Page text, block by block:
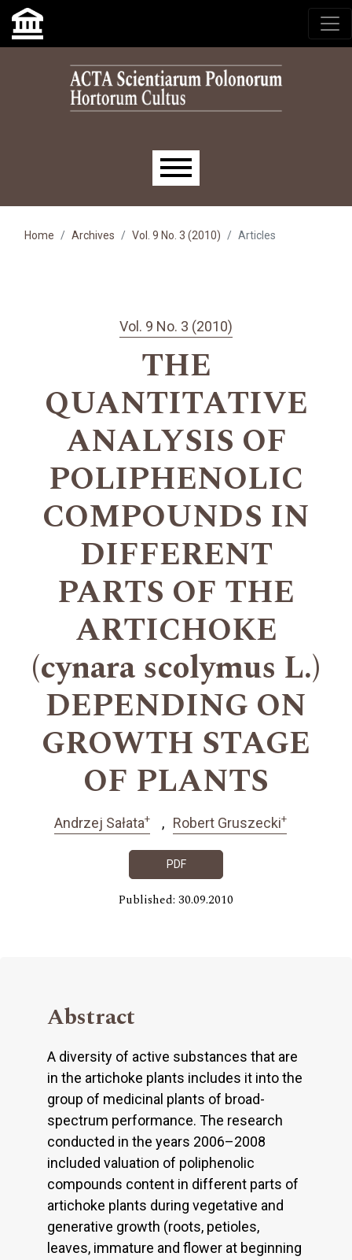
Skip to main navigation menu
Skip to main content
Skip to site footer
Main menu
Home Archives Vol. 9 No. 3 (2010) Articles
Vol. 9 No. 3 (2010)
THE
QUANTITATIVE
ANALYSIS OF
POLIPHENOLIC
COMPOUNDS IN
DIFFERENT
PARTS OF THE
ARTICHOKE
(cynara scolymus L.)
DEPENDING ON
GROWTH STAGE
OF PLANTS
Andrzej Sałata+ Robert Gruszecki+
PDF
Published: 30.09.2010
Abstract
A diversity of active substances that are
in the artichoke plants includes it into the
group of medicinal plants of broad-
spectrum performance. The research
conducted in the years 2006–2008
included valuation of poliphenolic
compounds content in different parts of
artichoke plants during vegetative and
generative growth (roots, petioles,
leaves, immature and flower at beginning